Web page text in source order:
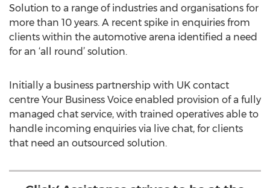
Solution to a range of industries and organisations for
more than 10 years. A recent spike in enquiries from
clients within the automotive arena identified a need
for an ‘all round’ solution.
Initially a business partnership with UK contact
centre Your Business Voice enabled provision of a fully
managed chat service, with trained operatives able to
handle incoming enquiries via live chat, for clients
that need an outsourced solution.